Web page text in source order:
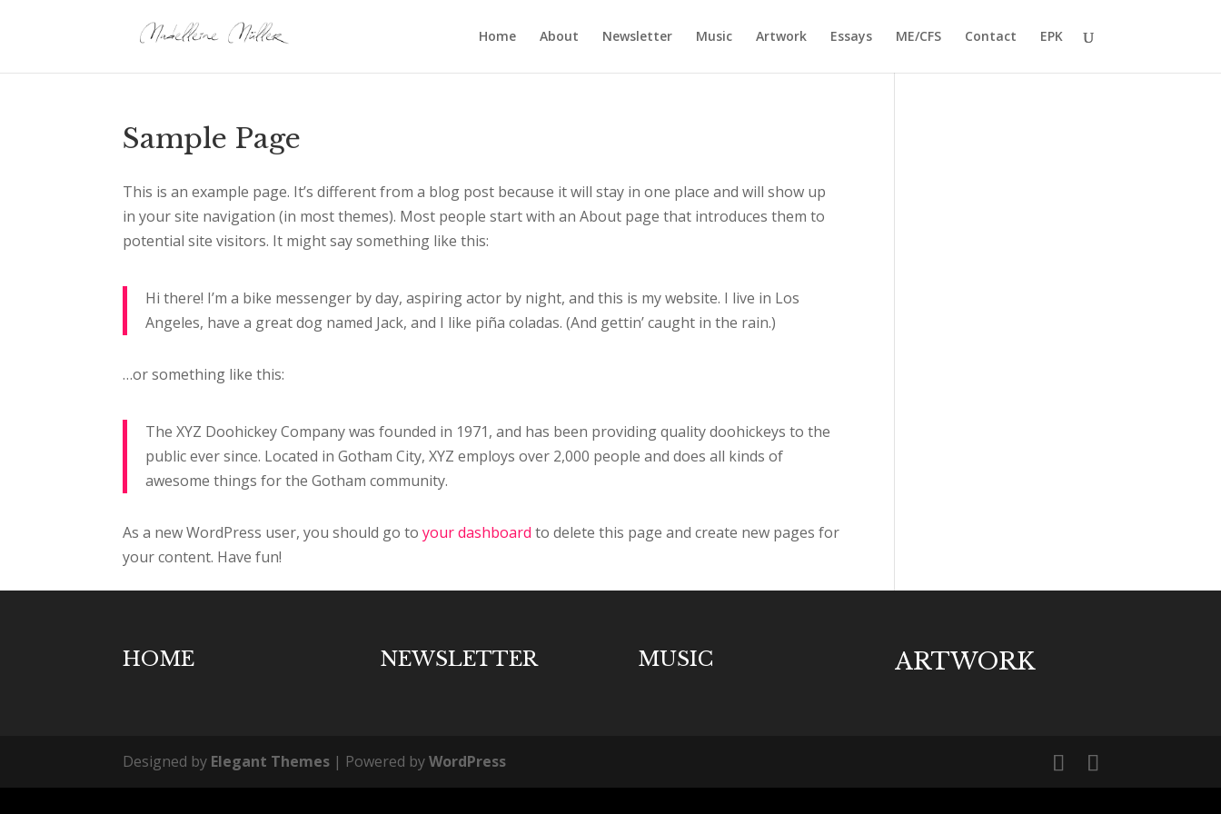
Home About Newsletter Music Artwork Essays ME/CFS Contact EPK
Sample Page
This is an example page. It’s different from a blog post because it will stay in one place and will show up
in your site navigation (in most themes). Most people start with an About page that introduces them to
potential site visitors. It might say something like this:
Hi there! I’m a bike messenger by day, aspiring actor by night, and this is my website. I live in Los
Angeles, have a great dog named Jack, and I like piña coladas. (And gettin’ caught in the rain.)
…or something like this:
The XYZ Doohickey Company was founded in 1971, and has been providing quality doohickeys to the
public ever since. Located in Gotham City, XYZ employs over 2,000 people and does all kinds of
awesome things for the Gotham community.
As a new WordPress user, you should go to your dashboard to delete this page and create new pages for
your content. Have fun!
HOME NEWSLETTER MUSIC ARTWORK
Designed by Elegant Themes| Powered byWordPress